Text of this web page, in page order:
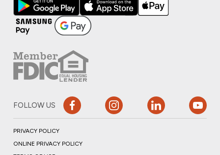
FOLLOW US
PRIVACY POLICY
ONLINE PRIVACY POLICY